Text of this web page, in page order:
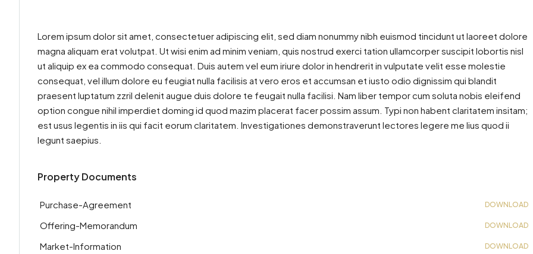
Lorem ipsum dolor sit amet, consectetuer adipiscing elit, sed diam nonummy nibh euismod tincidunt ut laoreet dolore
magna aliquam erat volutpat. Ut wisi enim ad minim veniam, quis nostrud exerci tation ullamcorper suscipit lobortis nisl
ut aliquip ex ea commodo consequat. Duis autem vel eum iriure dolor in hendrerit in vulputate velit esse molestie
consequat, vel illum dolore eu feugiat nulla facilisis at vero eros et accumsan et iusto odio dignissim qui blandit
praesent luptatum zzril delenit augue duis dolore te feugait nulla facilisi. Nam liber tempor cum soluta nobis eleifend
option congue nihil imperdiet doming id quod mazim placerat facer possim assum. Typi non habent claritatem insitam;
est usus legentis in iis qui facit eorum claritatem. Investigationes demonstraverunt lectores legere me lius quod ii
legunt saepius.
Property Documents
Purchase-Agreement DOWNLOAD
Offering-Memorandum DOWNLOAD
Market-Information DOWNLOAD